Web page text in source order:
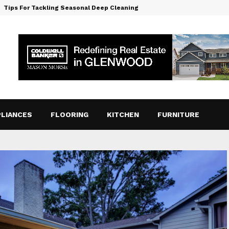
Tips For Tackling Seasonal Deep Cleaning
FLOORING KITCHEN FURNITURE